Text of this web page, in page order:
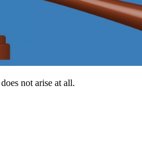
not arise at all.